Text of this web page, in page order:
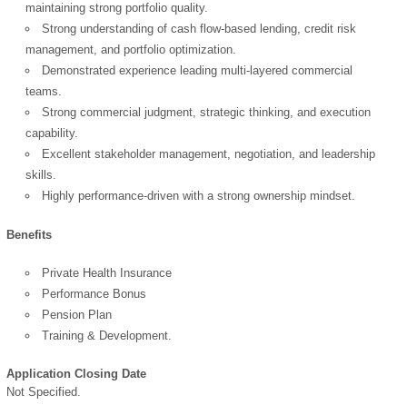
powered by
maintaining strong portfolio quality.
Strong understanding of cash flow-based lending, credit risk
management, and portfolio optimization.
Demonstrated experience leading multi-layered commercial
teams.
Strong commercial judgment, strategic thinking, and execution
capability.
Excellent stakeholder management, negotiation, and leadership
skills.
Highly performance-driven with a strong ownership mindset.
Benefits
Private Health Insurance
Performance Bonus
Pension Plan
Training & Development.
Application Closing Date
Not Specified.